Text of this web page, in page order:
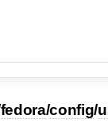
fedora/config/